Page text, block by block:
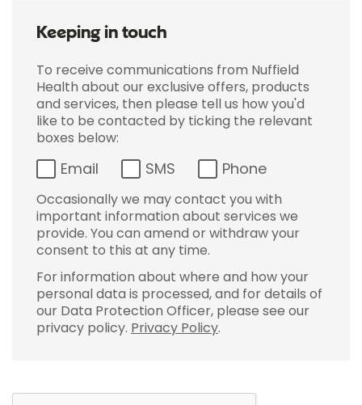
Keeping in touch
To receive communications from Nuffield
Health about our exclusive offers, products
and services, then please tell us how you'd
like to be contacted by ticking the relevant
boxes below:
Email SMS Phone
Occasionally we may contact you with
important information about services we
provide. You can amend or withdraw your
consent to this at any time.
For information about where and how your
personal data is processed, and for details of
our Data Protection Officer, please see our
privacy policy. Privacy Policy.